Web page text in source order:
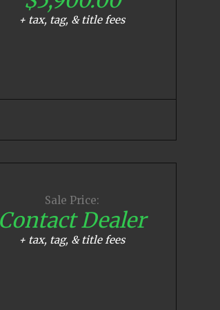
+ tax, tag, & title fees
Sale Price:
Contact Dealer
+ tax, tag, & title fees